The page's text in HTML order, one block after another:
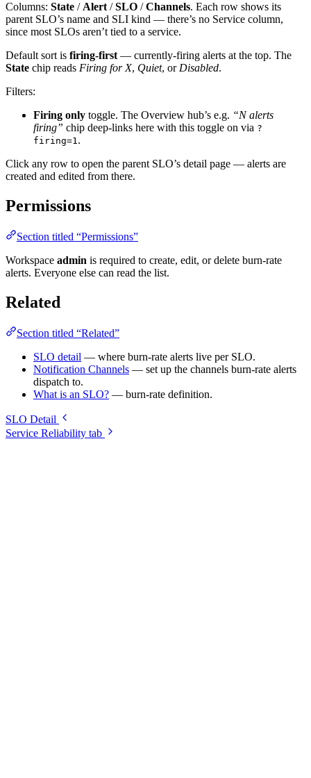
Columns: State / Alert /SLO /Channels. Each row shows its
parent SLO’s name and SLI kind — there’s no Service column,
since most SLOs aren’t tied to a service.
Default sort is firing-first — currently-firing alerts at the top. The
State chip reads Firing for X, Quiet, or Disabled.
Filters:
Firing only toggle. The Overview hub’s e.g. “N alerts
firing” chip deep-links here with this toggle on via ?
firing=1.
Click any row to open the parent SLO’s detail page — alerts are
created and edited from there.
Permissions
Section titled “Permissions”
Workspace admin is required to create, edit, or delete burn-rate
alerts. Everyone else can read the list.
Related
Section titled “Related”
SLO detail — where burn-rate alerts live per SLO.
Notification Channels — set up the channels burn-rate alerts
dispatch to.
What is an SLO? — burn-rate definition.
SLO Detail
Service Reliability tab